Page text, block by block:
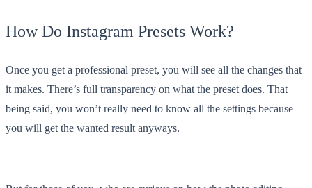
How Do Instagram Presets Work?
Once you get a professional preset, you will see all the changes that
it makes. There’s full transparency on what the preset does. That
being said, you won’t really need to know all the settings because
you will get the wanted result anyways.